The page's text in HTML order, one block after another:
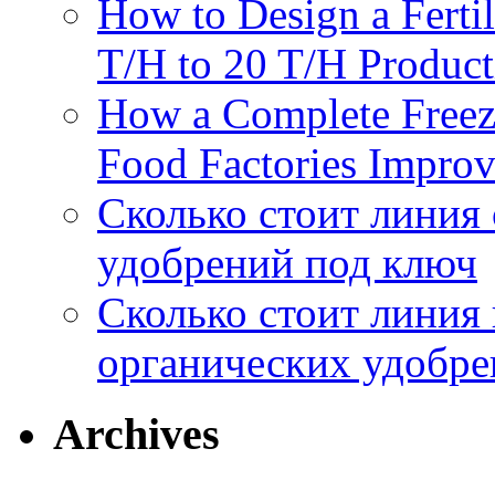
How to Design a
T/H to 20 T/H
How a Complete
Food Factories
Сколько стоит
удобрений под ключ
Сколько стоит
органических
Archives